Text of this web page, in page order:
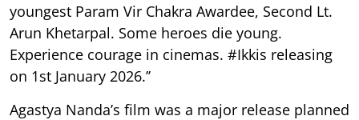
youngest Param Vir Chakra Awardee, Second Lt.
Arun Khetarpal. Some heroes die young.
Experience courage in cinemas. #Ikkis releasing
on 1st January 2026.’’
Agastya Nanda’s film was a major release planned